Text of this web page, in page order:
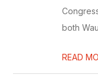
both
READ